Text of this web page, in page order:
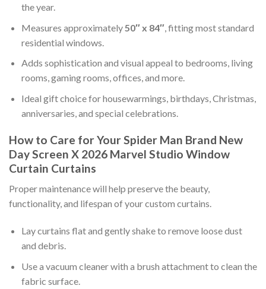
the year.
Measures approximately 50″ x 84″, fitting most standard
residential windows.
Adds sophistication and visual appeal to bedrooms, living
rooms, gaming rooms, offices, and more.
Ideal gift choice for housewarmings, birthdays, Christmas,
anniversaries, and special celebrations.
How to Care for Your Spider Man Brand New
Day Screen X 2026 Marvel Studio Window
Curtain Curtains
Proper maintenance will help preserve the beauty,
functionality, and lifespan of your custom curtains.
Lay curtains flat and gently shake to remove loose dust
and debris.
Use a vacuum cleaner with a brush attachment to clean the
fabric surface.